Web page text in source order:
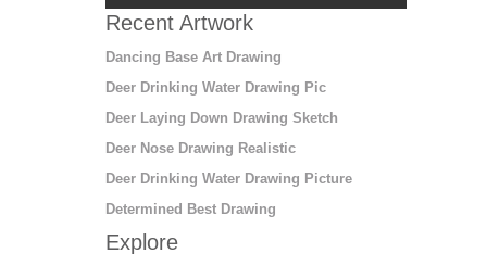
Recent Artwork
Dancing Base Art Drawing
Deer Drinking Water Drawing Pic
Deer Laying Down Drawing Sketch
Deer Nose Drawing Realistic
Deer Drinking Water Drawing Picture
Determined Best Drawing
Explore